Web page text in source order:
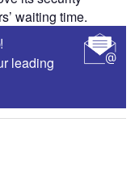
waiting time.
leading